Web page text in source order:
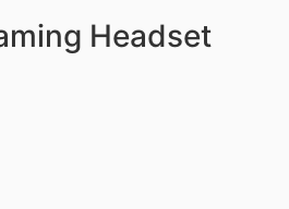
Headset